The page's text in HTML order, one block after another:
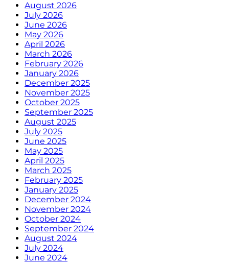
August 2026
July 2026
June 2026
May 2026
April 2026
March 2026
February 2026
January 2026
December 2025
November 2025
October 2025
September 2025
August 2025
July 2025
June 2025
May 2025
April 2025
March 2025
February 2025
January 2025
December 2024
November 2024
October 2024
September 2024
August 2024
July 2024
June 2024